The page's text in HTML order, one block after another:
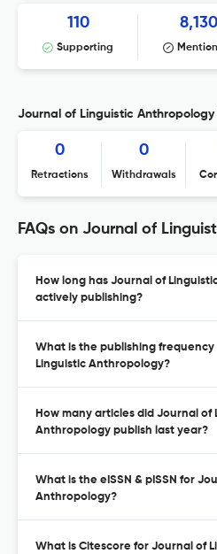
110
Supporting
8,130
Journal of Linguistic Anthropology
0
Retractions
0
Withdrawals
FAQs on Journal of
How long has Journal of
actively publishing?
What is the publishing
Linguistic Anthropology?
How many articles did Journal of
Anthropology publish last year?
What is the eISSN & pISSN for
Anthropology?
What is Citescore for Journal of